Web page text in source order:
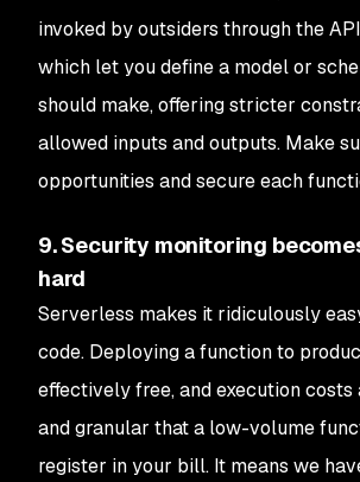
invoked by outsiders through the
which let you define a model or
should make, offering stricter
allowed inputs and outputs. Make
opportunities and secure each
9. Security monitoring
hard
Serverless makes it ridiculously
code. Deploying a function to
effectively free, and execution costs
and granular that a low-volume
register in your bill. It means we